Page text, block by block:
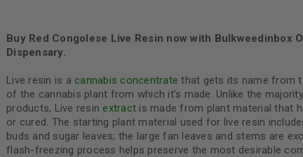
on customer
rating
Buy Red Congolese Live Resin now with Bulkweedinbox
Dispensary.
Live resin is a cannabis concentrate that gets its name from
of the cannabis plant from which it’s made. Unlike the
products, Live resinextract is made from plant material that
or cured. The starting plant material used for live resin
buds and sugar leaves; the large fan leaves and stems are
flash-freezing process helps preserve the most desirable